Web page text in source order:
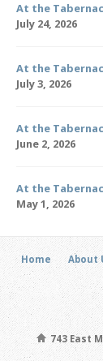
At the
July 24, 2026
At the
July 3, 2026
At the
June 2, 2026
At the
May 1, 2026
Home About
743 East